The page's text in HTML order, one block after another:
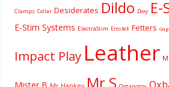
Clamps Collar Desiderates Dildo Doxy E-
E-Stim Systems ElectraStim Erostek Fetters Gag
Impact Play Leather
Mr S